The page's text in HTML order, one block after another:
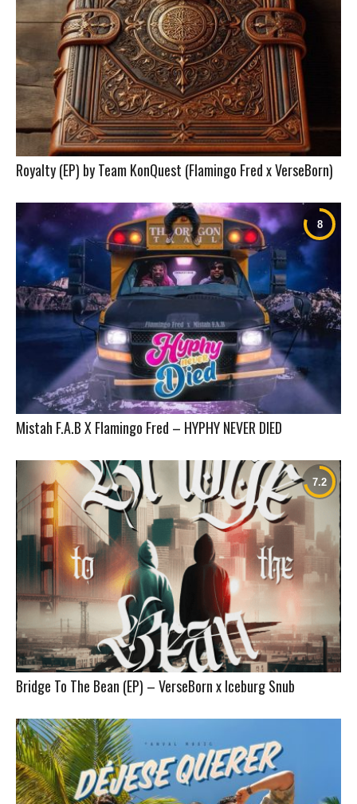
Royalty (EP) by Team KonQuest (Flamingo Fred x VerseBorn)
Mistah F.A.B X Flamingo Fred – HYPHY NEVER DIED
Bridge To The Bean (EP) – VerseBorn x Iceburg Snub